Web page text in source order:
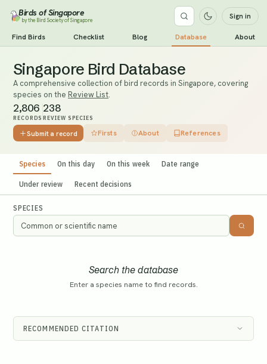
Birds of Singapore
by the Bird Society of Singapore Sign in
Find Birds Checklist Blog Database About
Singapore Bird Database
A comprehensive collection of bird records in Singapore, covering
species on the Review List.
2,806
RECORDS
238
REVIEW SPECIES
Submit a record Firsts About References
Species On this day On this week Date range
Under review Recent decisions
SPECIES
Search the database
Enter a species name to find records.
RECOMMENDED CITATION